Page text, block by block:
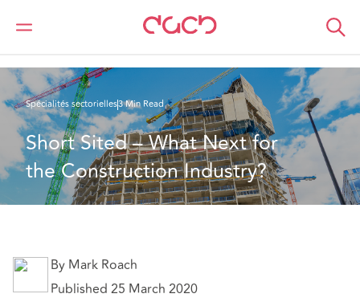
DAC Beachcroft
Ce que nous pensons
Spécialités sectorielles3 Min Read
Short Sited – What Next for
the Construction Industry?
By Mark Roach
Published 25 March 2020